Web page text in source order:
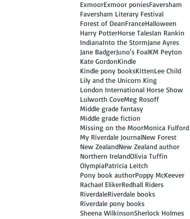
ExmoorExmoor poniesFaversham
Faversham Literary Festival
Forest of DeanFranceHalloween
Harry PotterHorse TalesIan Rankin
IndianaInto the StormJane Ayres
Jane BadgerJuno's FoalKM Peyton
Kate GordonKindle
Kindle pony booksKittenLee Child
Lily and the Unicorn King
London International Horse Show
Lulworth CoveMeg Rosoff
Middle grade fantasy
Middle grade fiction
Missing on the MoorMonica Fulford
My Riverdale JournalNew Forest
New ZealandNew Zealand author
Northern IrelandOlivia Tuffin
OlympiaPatricia Leitch
Pony book authorPoppy McKeever
Rachael ElikerRedhall Riders
RiverdaleRiverdale books
Riverdale pony books
Sheena WilkinsonSherlock Holmes